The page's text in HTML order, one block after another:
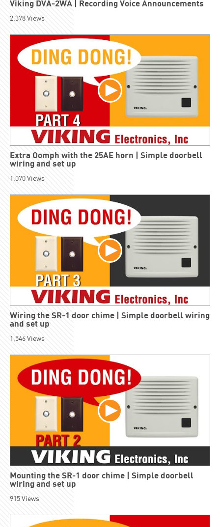
Viking DVA-2WA | Recording Voice Announcements
2,378Views
Extra Oomph with the 25AE horn | Simple doorbell
wiring and set up
1,070Views
Wiring the SR-1 door chime | Simple doorbell wiring
and set up
1,546Views
Mounting the SR-1 door chime | Simple doorbell
wiring and set up
915Views